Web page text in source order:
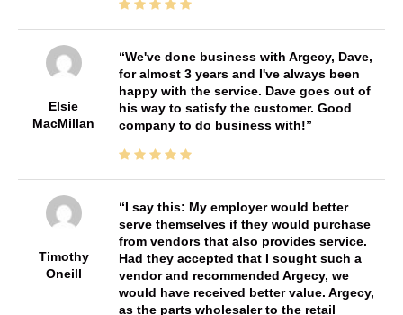
Elsie
MacMillan
We've done business with Argecy, Dave,
for almost 3 years and I've always been
happy with the service. Dave goes out of
his way to satisfy the customer. Good
company to do business with!
Timothy
Oneill
I say this: My employer would better
serve themselves if they would purchase
from vendors that also provides service.
Had they accepted that I sought such a
vendor and recommended Argecy, we
would have received better value. Argecy,
as the parts wholesaler to the retail